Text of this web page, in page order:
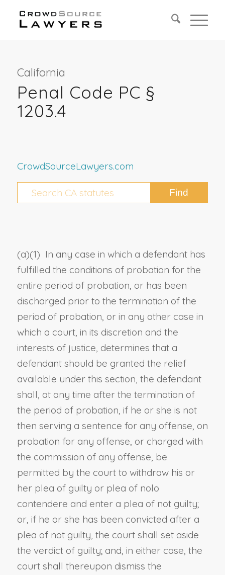
California
Penal Code PC §
1203.4
CrowdSourceLawyers.com
(a)(1) In any case in which a defendant has
fulfilled the conditions of probation for the
entire period of probation, or has been
discharged prior to the termination of the
period of probation, or in any other case in
which a court, in its discretion and the
interests of justice, determines that a
defendant should be granted the relief
available under this section, the defendant
shall, at any time after the termination of
the period of probation, if he or she is not
then serving a sentence for any offense, on
probation for any offense, or charged with
the commission of any offense, be
permitted by the court to withdraw his or
her plea of guilty or plea of nolo
contendere and enter a plea of not guilty;
or, if he or she has been convicted after a
plea of not guilty, the court shall set aside
the verdict of guilty; and, in either case, the
court shall thereupon dismiss the